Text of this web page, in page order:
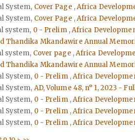
System, Cover Page ,Africa
System, Cover Page ,Africa
system, 0 - Prelim ,Africa
Thandika Mkandawire Annual
system, Cover page ,Africa
Thandika Mkandawire Annual
System, 0 - Prelim ,Africa
System, AD, Volume 48, n° 1, 2023 -
System, 0 - Prelim ,Africa
System, 0 - Prelim ,Africa
System, 0 - Prelim ,Africa